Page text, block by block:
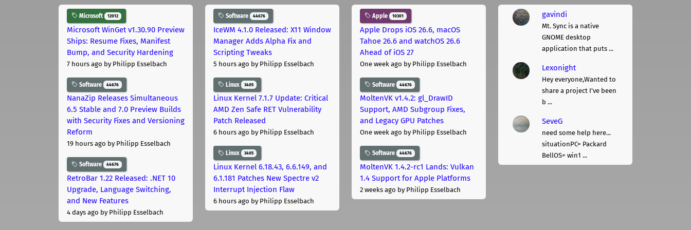
Microsoft 12012
Microsoft WinGet v1.30.90 Preview
Ships: Resume Fixes, Manifest
Bump, and Security Hardening
7 hours ago by Philipp Esselbach
Software 44676
NanaZip Releases Simultaneous
6.5 Stable and 7.0 Preview Builds
with Security Fixes and Versioning
Reform
19 hours ago by Philipp Esselbach
Software 44676
RetroBar 1.22 Released: .NET 10
Upgrade, Language Switching,
and New Features
4 days ago by Philipp Esselbach
Software 44676
IceWM 4.1.0 Released: X11 Window
Manager Adds Alpha Fix and
Scripting Tweaks
5 hours ago by Philipp Esselbach
Linux 3405
Linux Kernel 7.1.7 Update: Critical
AMD Zen Safe RET Vulnerability
Patch Released
6 hours ago by Philipp Esselbach
Linux 3405
Linux Kernel 6.18.43, 6.6.149, and
6.1.181 Patches New Spectre v2
Interrupt Injection Flaw
6 hours ago by Philipp Esselbach
Apple 10301
Apple Drops iOS 26.6, macOS
Tahoe 26.6 and watchOS 26.6
Ahead of iOS 27
One week ago by Philipp Esselbach
Software 44676
MoltenVK v1.4.2: gl_DrawID
Support, AMD Subgroup Fixes,
and Legacy GPU Patches
One week ago by Philipp Esselbach
Software 44676
MoltenVK 1.4.2-rc1 Lands: Vulkan
1.4 Support for Apple Platforms
2 weeks ago by Philipp Esselbach
gavindi
Mt. Sync is a native
GNOME desktop
application that puts ...
Lexonight
Hey everyone,Wanted to
share a project I've been
b ...
SeveG
need some help here...
situationPC= Packard
BellOS= win1 ...